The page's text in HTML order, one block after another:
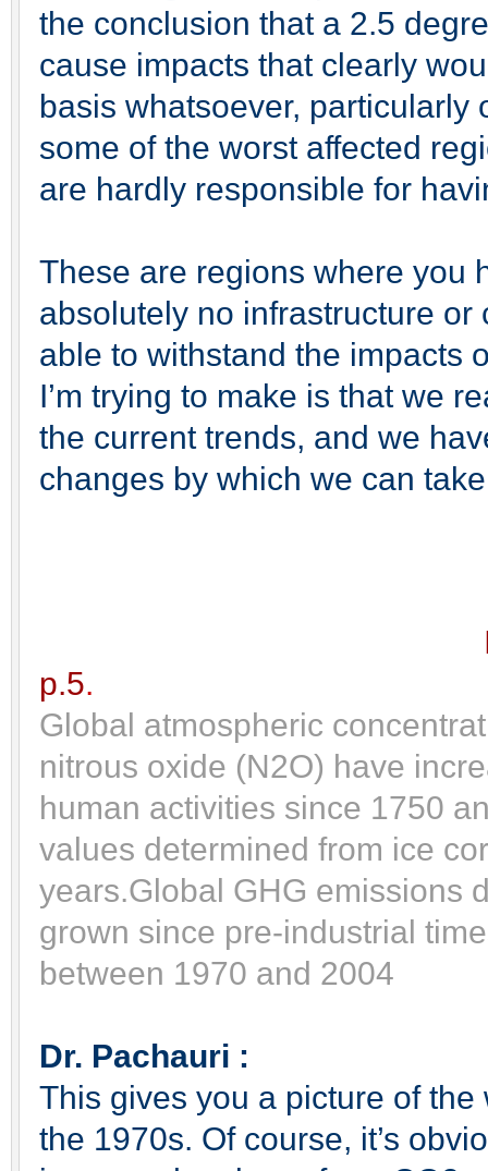
the conclusion that a 2.5
cause impacts that clearly
basis whatsoever, particularly
some of the worst affected
are hardly responsible for
These are regions where you
absolutely no infrastructure
able to withstand the impacts
I’m trying to make is that we
the current trends, and we
changes by which we can
p.5.
Global atmospheric
nitrous oxide (N2O) have
human activities since 1750
values determined from ice
years.Global GHG emissions
grown since pre-industrial
between 1970 and 2004
Dr. Pachauri :
This gives you a picture of
the 1970s. Of course, it’s